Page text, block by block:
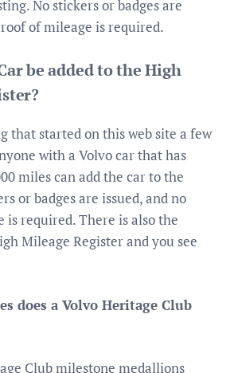
No stickers or badges are
of mileage is required.
be added to the High
that started on this web site a few
with a Volvo car that has
miles can add the car to the
or badges are issued, and no
is required. There is also the
Mileage Register and you see
does a Volvo Heritage Club
Club milestone medallions